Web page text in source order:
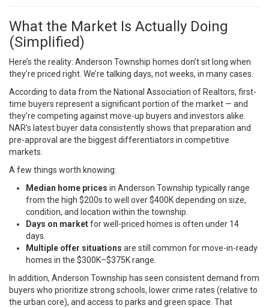
What the Market Is Actually Doing
(Simplified)
Here’s the reality: Anderson Township homes don’t sit long when
they’re priced right. We’re talking days, not weeks, in many cases.
According to data from the National Association of Realtors, first-
time buyers represent a significant portion of the market — and
they’re competing against move-up buyers and investors alike.
NAR’s latest buyer dataconsistently shows that preparation and
pre-approval are the biggest differentiators in competitive
markets.
A few things worth knowing:
Median home prices in Anderson Township typically range
from the high $200s to well over $400K depending on size,
condition, and location within the township.
Days on marketfor well-priced homes is often under 14
days.
Multiple offer situations are still common for move-in-ready
homes in the $300K–$375K range.
In addition, Anderson Township has seen consistent demand from
buyers who prioritize strong schools, lower crime rates (relative to
the urban core), and access to parks and green space. That